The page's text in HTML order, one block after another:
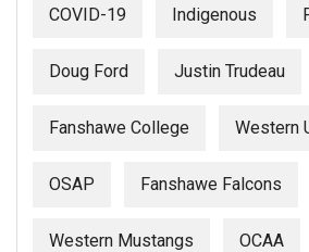
COVID-19 Indigenous
Doug Ford Justin Trudeau
Fanshawe College Western
OSAP Fanshawe Falcons
Western Mustangs OCAA